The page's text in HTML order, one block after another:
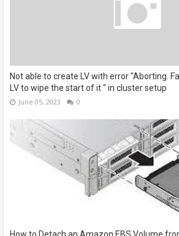
Not able to create LV with error "Aborting.
LV to wipe the start of it " in cluster setup
June 05, 2023 0